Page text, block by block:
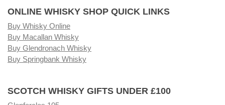
ONLINE WHISKY SHOP QUICK LINKS
Buy Whisky Online
Buy Macallan Whisky
Buy Glendronach Whisky
Buy Springbank Whisky
SCOTCH WHISKY GIFTS UNDER £100